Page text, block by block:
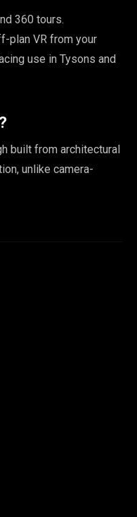
360 tours.
plan VR from your
use in Tysons and
built from architectural
unlike camera-